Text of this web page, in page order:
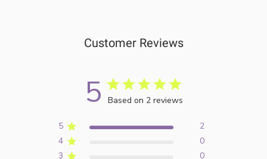
Customer Reviews
5 Based on 2 reviews
5
2
4
0
3
0